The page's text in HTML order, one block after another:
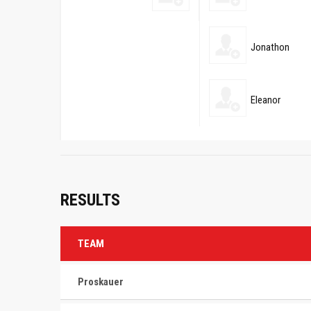
Jonathon
Eleanor
RESULTS
TEAM
Proskauer